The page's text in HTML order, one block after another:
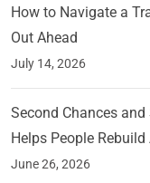
How to Navigate a
Out Ahead
July 14, 2026
Second Chances
Helps People Rebuild
June 26, 2026